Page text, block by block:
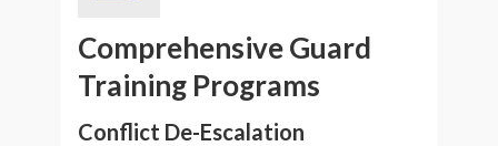
Comprehensive Guard
Training Programs
Conflict De-Escalation